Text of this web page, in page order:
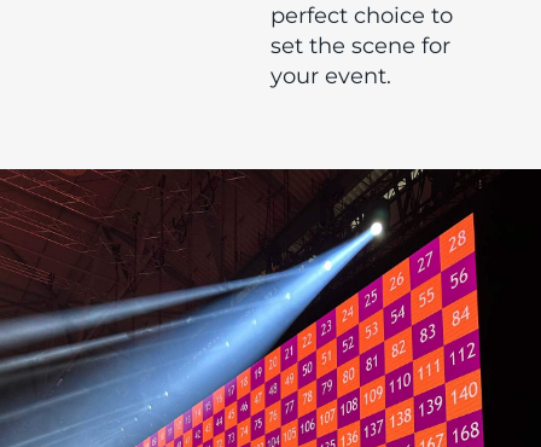
perfect choice to
set the scene for
your event.